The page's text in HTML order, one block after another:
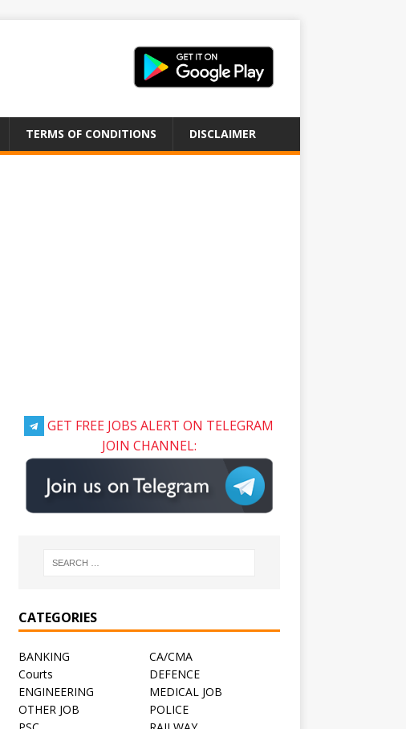
TERMS OF CONDITIONS DISCLAIMER
GET FREE JOBS ALERT ON TELEGRAM
JOIN CHANNEL:
CATEGORIES
BANKING
CA/CMA
Courts
DEFENCE
ENGINEERING
MEDICAL JOB
OTHER JOB
POLICE